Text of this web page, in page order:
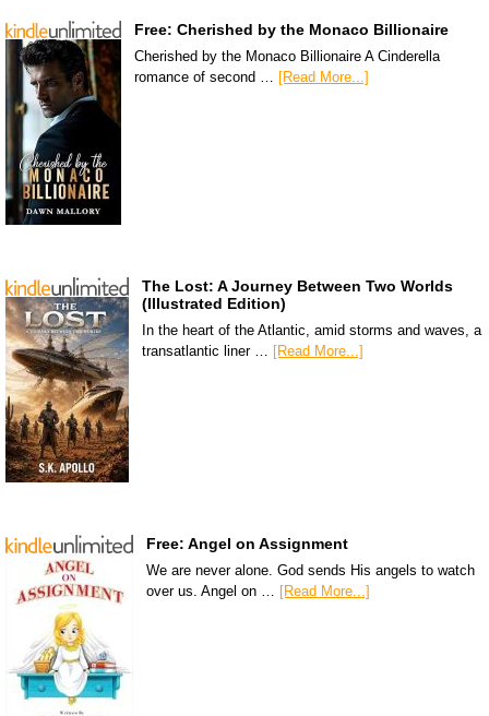
Free: Cherished by the Monaco Billionaire
Cherished by the Monaco Billionaire A Cinderella
romance of second … [Read More...]
The Lost: A Journey Between Two Worlds
(Illustrated Edition)
In the heart of the Atlantic, amid storms and waves, a
transatlantic liner … [Read More...]
Free: Angel on Assignment
We are never alone. God sends His angels to watch
over us. Angel on …
[Read More...]